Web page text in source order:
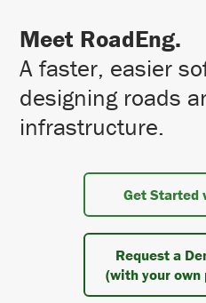
Meet RoadEng.
A faster, easier
designing roads
infrastructure.
Get Started
Request a
(with your